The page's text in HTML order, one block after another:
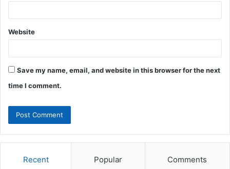
Website
Save my name, email, and website in this browser for the next
time I comment.
Recent Popular Comments